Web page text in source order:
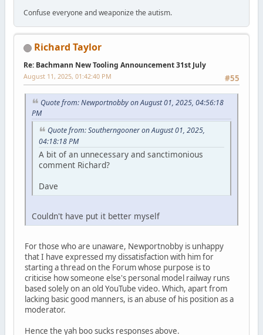
Confuse everyone and weaponize the autism.
Richard Taylor
Re: Bachmann New Tooling Announcement 31st July
#55
August 11, 2025, 01:42:40 PM
Quote from: Newportnobby on August 01, 2025, 04:56:18
PM
Quote from: Southerngooner on August 01, 2025,
04:18:18 PM
A bit of an unnecessary and sanctimonious
comment Richard?
Dave
Couldn't have put it better myself
For those who are unaware, Newportnobby is unhappy
that I have expressed my dissatisfaction with him for
starting a thread on the Forum whose purpose is to
criticise how someone else's personal model railway runs
based solely on an old YouTube video. Which, apart from
lacking basic good manners, is an abuse of his position as a
moderator.
Hence the yah boo sucks responses above.